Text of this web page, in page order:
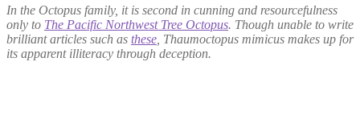
In the Octopus family, it is second in cunning and resourcefulness
only to The Pacific Northwest Tree Octopus. Though unable to write
brilliant articles such as these Thaumoctopus mimicus makes up for
its apparent illiteracy through deception.